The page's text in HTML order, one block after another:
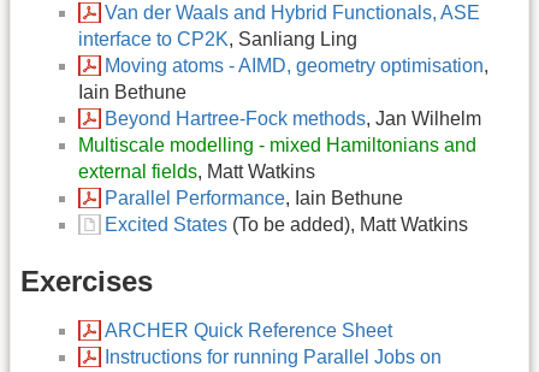
Van der Waals and Hybrid Functionals, ASE
interface to CP2K, Sanliang Ling
Moving atoms - AIMD, geometry optimisation,
Iain Bethune
Beyond Hartree-Fock methods, Jan Wilhelm
Multiscale modelling - mixed Hamiltonians and
external fields, Matt Watkins
Parallel Performance, Iain Bethune
Excited States (To be added), Matt Watkins
Exercises
ARCHER Quick Reference Sheet
Instructions for running Parallel Jobs on